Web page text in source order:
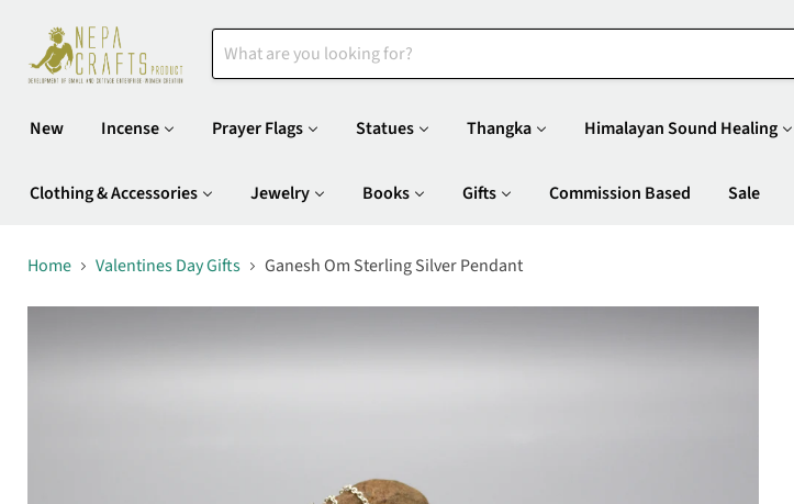
New
Incense Prayer Flags Statues Thangka Himalayan Sound Healing
Clothing & Accessories Jewelry Books Gifts Commission Based Sale
Home Valentines Day Gifts Ganesh Om Sterling Silver Pendant